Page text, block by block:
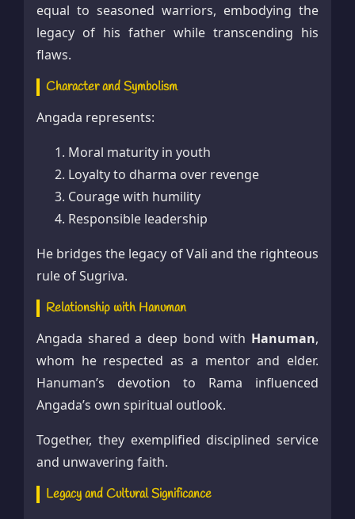
equal to seasoned warriors, embodying the
legacy of his father while transcending his
flaws.
Character and Symbolism
Angada represents:
Moral maturity in youth
Loyalty to dharma over revenge
Courage with humility
Responsible leadership
He bridges the legacy of Vali and the righteous
rule of Sugriva.
Relationship with Hanuman
Angada shared a deep bond with Hanuman,
whom he respected as a mentor and elder.
Hanuman’s devotion to Rama influenced
Angada’s own spiritual outlook.
Together, they exemplified disciplined service
and unwavering faith.
Legacy and Cultural Significance